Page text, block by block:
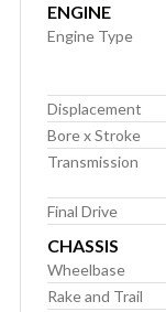
ENGINE
Engine Type
Displacement
Bore x Stroke
Transmission
Final Drive
CHASSIS
Wheelbase
Rake and Trail